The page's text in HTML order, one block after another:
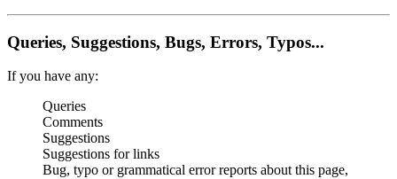
Queries, Suggestions, Bugs, Errors, Typos...
If you have any:
Queries
Comments
Suggestions
Suggestions for links
Bug, typo or grammatical error reports about this page,